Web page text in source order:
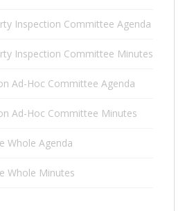
Inspection Committee Agenda
Inspection Committee Minutes
Ad-Hoc Committee Agenda
Ad-Hoc Committee Minutes
Whole Agenda
Whole Minutes